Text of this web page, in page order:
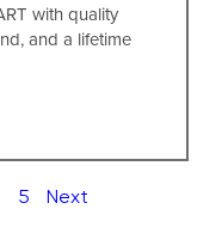
with quality
and a lifetime
5 Next